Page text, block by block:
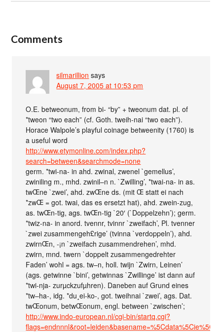
Comments
silmarillion says
August 7, 2005 at 10:53 pm
O.E. betweonum, from bi- “by” + tweonum dat. pl. of
*tweon “two each” (cf. Goth. tweih-nai “two each”).
Horace Walpole’s playful coinage betweenity (1760) is
a useful word
http://www.etymonline.com/index.php?
search=between&searchmode=none
germ. *twi-na- in ahd. zwinal, zwenel `gemellus’,
zwiniling m., mhd. zwinil–n n. `Zwilling’, *twai-na- in as.
twŒne `zwei’, ahd. zwŒne ds. (mit Œ statt ei nach
*zwŒ = got. twai, das es ersetzt hat), ahd. zwein-zug,
as. twŒn-tig, ags. twŒn-tig `20′ (`Doppelzehn’); germ.
*twiz-na- in anord. tvennr, tvinnr `zweifach’, Pl. tvenner
`zwei zusammengeh£rige’ (tvinna `verdoppeln’), ahd.
zwirnŒn, -¡n `zweifach zusammendrehen’, mhd.
zwirn, mnd. twern `doppelt zusammengedrehter
Faden’ wohl = ags. tw–n, holl. twijn `Zwirn, Leinen’
(ags. getwinne `bini’, getwinnas `Zwillinge’ ist dann auf
*twi-nja- zurµckzufµhren). Daneben auf Grund eines
*tw–ha-, idg. *du¸ei-ko-, got. tweihnai `zwei’, ags. Dat.
twŒonum, betwŒonum, engl. between `zwischen’;
http://www.indo-european.nl/cgi-bin/startq.cgi?